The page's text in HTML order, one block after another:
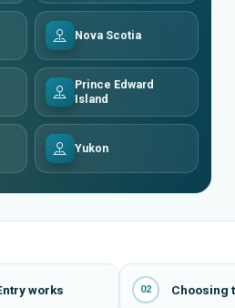
Nova Scotia
Prince Edward
Island
Yukon
works 02 Choosing